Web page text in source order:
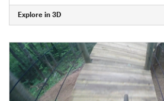
Explore in 3D